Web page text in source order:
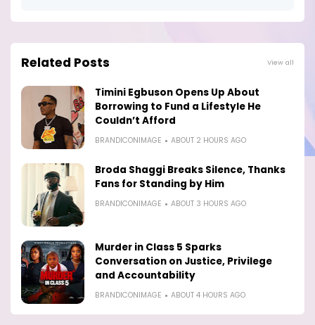
Related Posts View all
Timini Egbuson Opens Up About
Borrowing to Fund a Lifestyle He
Couldn’t Afford
BRANDICONIMAGE ABOUT 2 HOURS AGO
Broda Shaggi Breaks Silence, Thanks
Fans for Standing by Him
BRANDICONIMAGE ABOUT 3 HOURS AGO
Murder in Class 5 Sparks
Conversation on Justice, Privilege
and Accountability
BRANDICONIMAGE ABOUT 4 HOURS AGO